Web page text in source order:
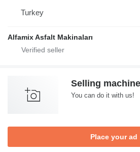
Turkey
Alfamix Asfalt Makinaları
Selling
You can do it with us!
Place your ad